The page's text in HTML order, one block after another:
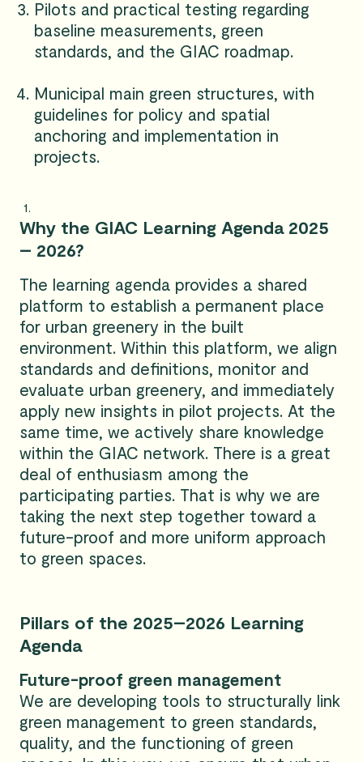
Pilots and practical testing regarding
baseline measurements, green
standards, and the GIAC roadmap.
Municipal main green structures, with
guidelines for policy and spatial
anchoring and implementation in
projects.
Why the GIAC Learning Agenda 2025
– 2026?
The learning agenda provides a shared
platform to establish a permanent place
for urban greenery in the built
environment. Within this platform, we align
standards and definitions, monitor and
evaluate urban greenery, and immediately
apply new insights in pilot projects. At the
same time, we actively share knowledge
within the GIAC network. There is a great
deal of enthusiasm among the
participating parties. That is why we are
taking the next step together toward a
future-proof and more uniform approach
to green spaces.
Pillars of the 2025–2026 Learning
Agenda
Future-proof green management
We are developing tools to structurally link
green management to green standards,
quality, and the functioning of green